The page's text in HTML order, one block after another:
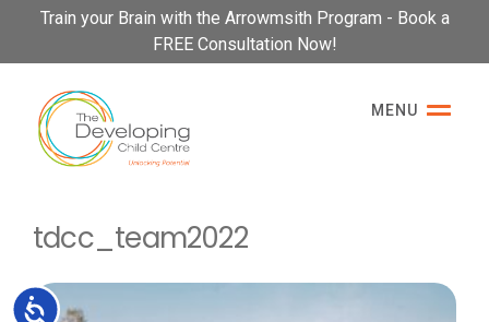
Please
This
website
includes
accessibility
Accessibility
Train your Brain with the Arrowmsith Program - Book a
FREE Consultation Now!
MENU
tdcc_team2022